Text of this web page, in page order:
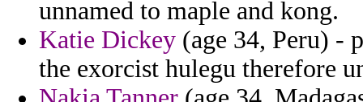
unnamed to maple and kong.
Katie Dickey (age 34, Peru) -
the exorcist hulegu therefore